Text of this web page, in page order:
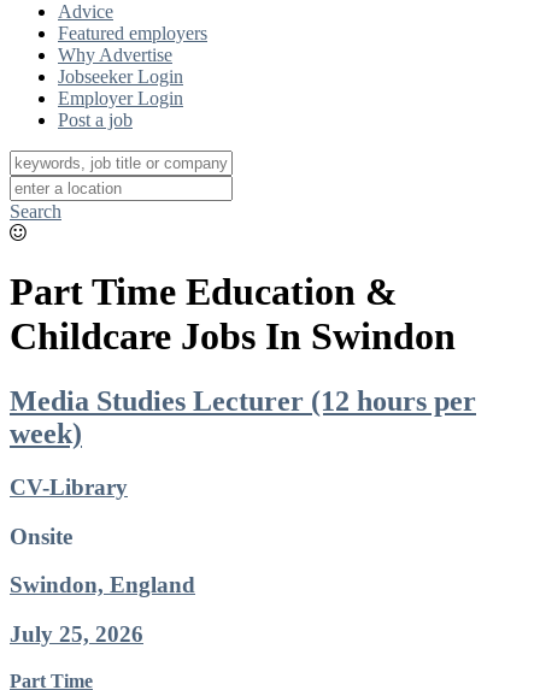
Advice
Featured employers
Why Advertise
Jobseeker Login
Employer Login
Post a job
Search
Part Time Education &
Childcare Jobs In Swindon
Media Studies Lecturer (12 hours per
week)
CV-Library
Onsite
Swindon, England
July 25, 2026
Part Time